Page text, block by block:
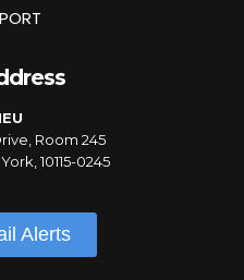
Room 245
10115-0245
Alerts